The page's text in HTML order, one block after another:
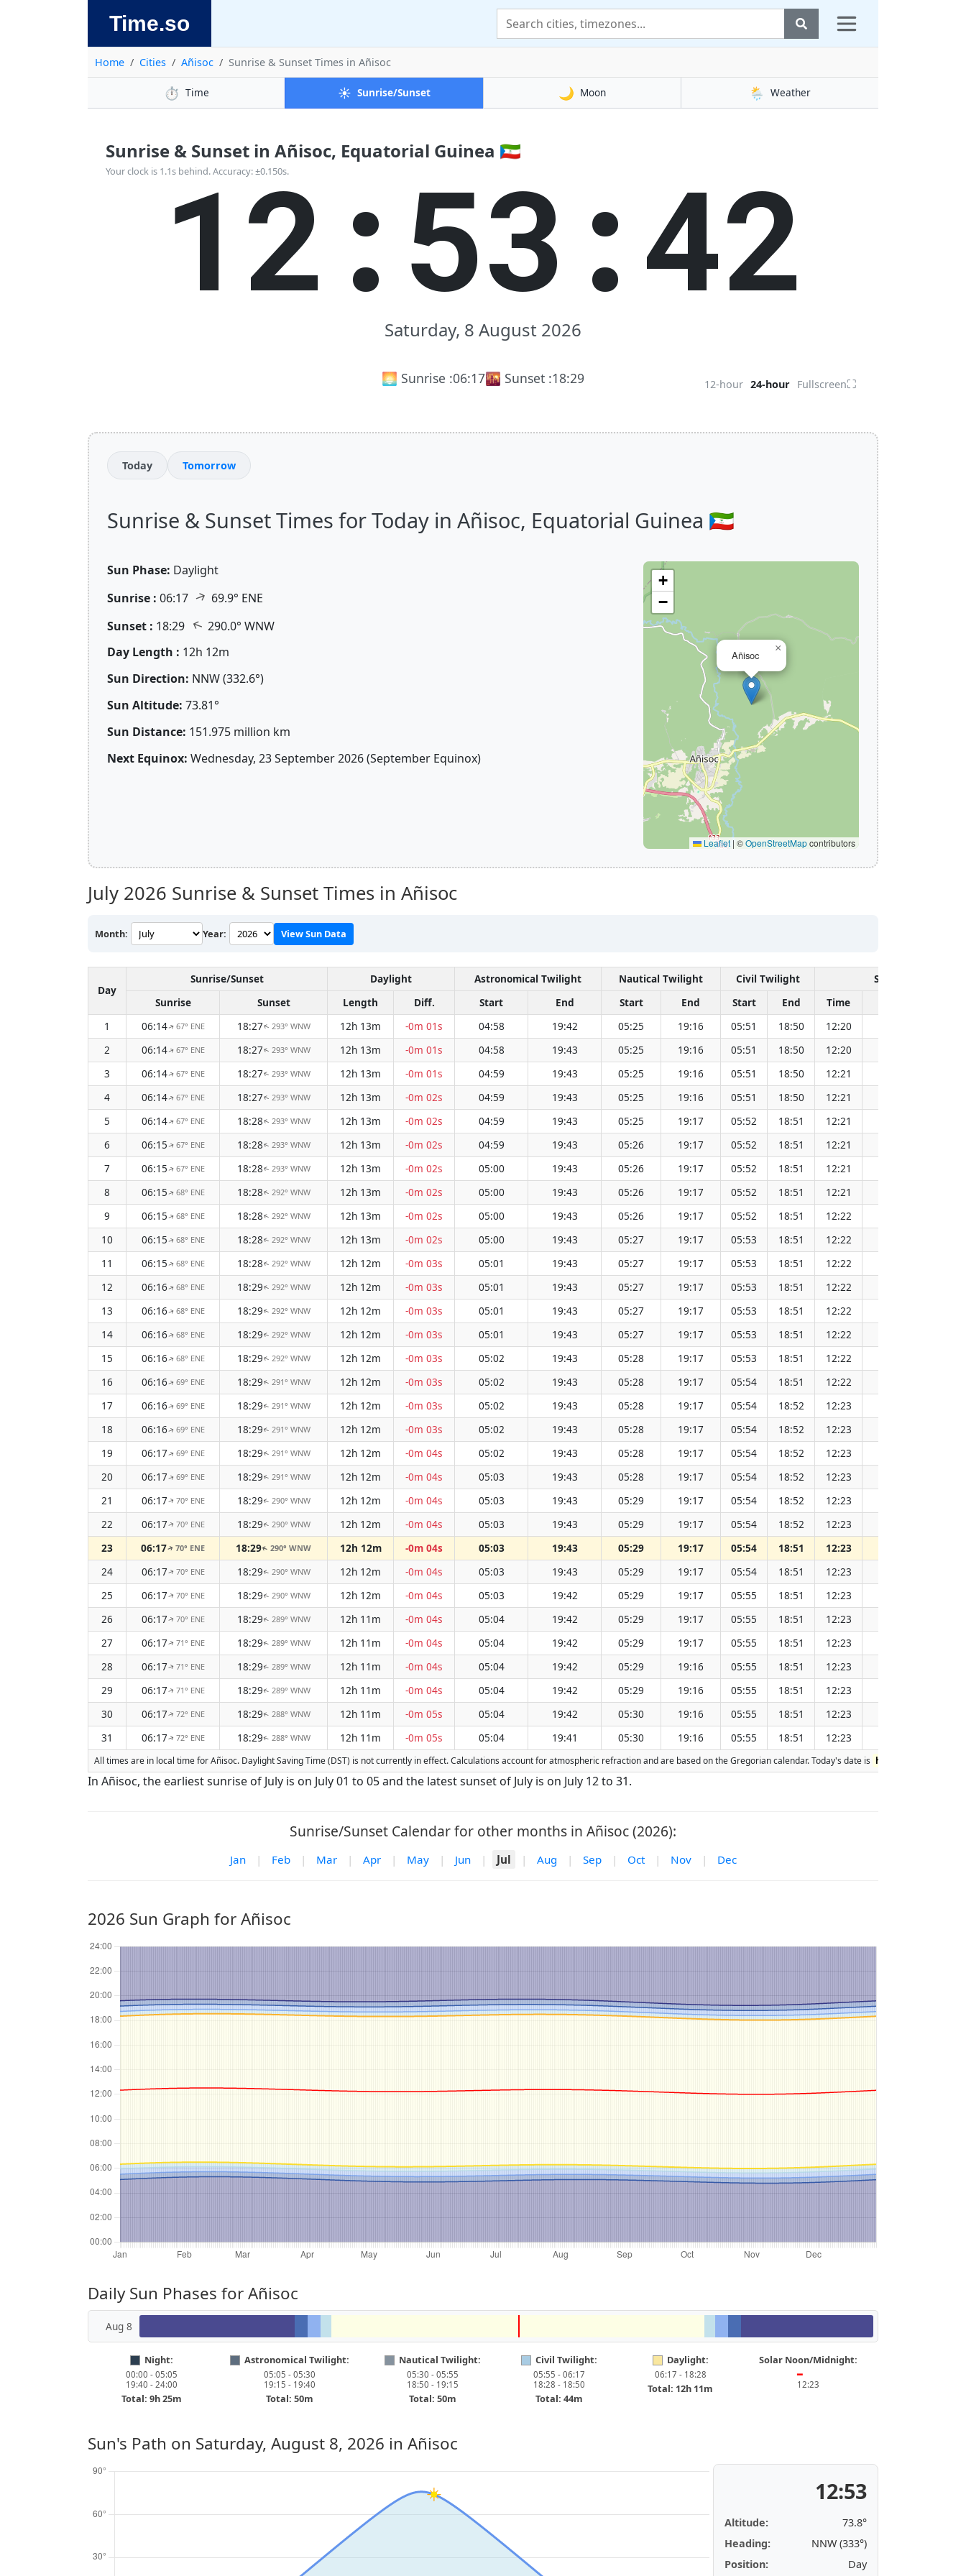
Time.so
Home Cities Añisoc Sunrise & Sunset Times in Añisoc
⏱️ Time ☀️ Sunrise/Sunset 🌙 Moon 🌦️ Weather
Sunrise & Sunset in Añisoc, Equatorial Guinea 🇬🇶
Your clock is 1.1s behind. Accuracy: ±0.150s.
12:53:43
Saturday, 8 August 2026
🌅 Sunrise :06:17🌇 Sunset :18:29 12-hour 24-hour Fullscreen⛶
Today Tomorrow
Sunrise & Sunset Times for Today in Añisoc, Equatorial Guinea 🇬🇶
Sun Phase: Daylight
Sunrise : 06:17 ↑ 69.9° ENE
Sunset : 18:29 ↑ 290.0° WNW
Day Length : 12h 12m
Sun Direction: NNW (332.6°)
Sun Altitude: 73.81°
Sun Distance: 151.975 million km
Next Equinox: Wednesday, 23 September 2026 (September Equinox)
Añisoc
×
+
−
Leaflet | ©OpenStreetMapcontributors
July 2026 Sunrise & Sunset Times in Añisoc
Month: Year: View Sun Data
Day
Sunrise/Sunset Daylight Astronomical Twilight Nautical Twilight Civil Twilight
Solar Noon
Sunrise
Sunset Length Diff. Start End Start End Start End Time
1
06:14↑ 67° ENE 18:27↑ 293° WNW 12h 13m -0m 01s 04:58 19:42 05:25 19:16 05:51 18:50 12:20
2
06:14↑ 67° ENE 18:27↑ 293° WNW 12h 13m -0m 01s 04:58 19:43 05:25 19:16 05:51 18:50 12:20
3
06:14↑ 67° ENE 18:27↑ 293° WNW 12h 13m -0m 01s 04:59 19:43 05:25 19:16 05:51 18:50 12:21
4
06:14↑ 67° ENE 18:27↑ 293° WNW 12h 13m -0m 02s 04:59 19:43 05:25 19:16 05:51 18:50 12:21
5
06:14↑ 67° ENE 18:28↑ 293° WNW 12h 13m -0m 02s 04:59 19:43 05:25 19:17 05:52 18:51 12:21
6
06:15↑ 67° ENE 18:28↑ 293° WNW 12h 13m -0m 02s 04:59 19:43 05:26 19:17 05:52 18:51 12:21
7
06:15↑ 67° ENE 18:28↑ 293° WNW 12h 13m -0m 02s 05:00 19:43 05:26 19:17 05:52 18:51 12:21
8
06:15↑ 68° ENE 18:28↑ 292° WNW 12h 13m -0m 02s 05:00 19:43 05:26 19:17 05:52 18:51 12:21
9
06:15↑ 68° ENE 18:28↑ 292° WNW 12h 13m -0m 02s 05:00 19:43 05:26 19:17 05:52 18:51 12:22
10
06:15↑ 68° ENE 18:28↑ 292° WNW 12h 13m -0m 02s 05:00 19:43 05:27 19:17 05:53 18:51 12:22
11
06:15↑ 68° ENE 18:28↑ 292° WNW 12h 12m -0m 03s 05:01 19:43 05:27 19:17 05:53 18:51 12:22
12
06:16↑ 68° ENE 18:29↑ 292° WNW 12h 12m -0m 03s 05:01 19:43 05:27 19:17 05:53 18:51 12:22
13
06:16↑ 68° ENE 18:29↑ 292° WNW 12h 12m -0m 03s 05:01 19:43 05:27 19:17 05:53 18:51 12:22
14
06:16↑ 68° ENE 18:29↑ 292° WNW 12h 12m -0m 03s 05:01 19:43 05:27 19:17 05:53 18:51 12:22
15
06:16↑ 68° ENE 18:29↑ 292° WNW 12h 12m -0m 03s 05:02 19:43 05:28 19:17 05:53 18:51 12:22
16
06:16↑ 69° ENE 18:29↑ 291° WNW 12h 12m -0m 03s 05:02 19:43 05:28 19:17 05:54 18:51 12:22
17
06:16↑ 69° ENE 18:29↑ 291° WNW 12h 12m -0m 03s 05:02 19:43 05:28 19:17 05:54 18:52 12:23
18
06:16↑ 69° ENE 18:29↑ 291° WNW 12h 12m -0m 03s 05:02 19:43 05:28 19:17 05:54 18:52 12:23
19
06:17↑ 69° ENE 18:29↑ 291° WNW 12h 12m -0m 04s 05:02 19:43 05:28 19:17 05:54 18:52 12:23
20
06:17↑ 69° ENE 18:29↑ 291° WNW 12h 12m -0m 04s 05:03 19:43 05:28 19:17 05:54 18:52 12:23
21
06:17↑ 70° ENE 18:29↑ 290° WNW 12h 12m -0m 04s 05:03 19:43 05:29 19:17 05:54 18:52 12:23
22
06:17↑ 70° ENE 18:29↑ 290° WNW 12h 12m -0m 04s 05:03 19:43 05:29 19:17 05:54 18:52 12:23
23
06:17↑70° ENE 18:29↑290° WNW 12h 12m -0m 04s 05:03 19:43 05:29 19:17 05:54 18:51 12:23
24
06:17↑ 70° ENE 18:29↑ 290° WNW 12h 12m -0m 04s 05:03 19:43 05:29 19:17 05:54 18:51 12:23
25
06:17↑ 70° ENE 18:29↑ 290° WNW 12h 12m -0m 04s 05:03 19:42 05:29 19:17 05:55 18:51 12:23
26
06:17↑ 70° ENE 18:29↑ 289° WNW 12h 11m -0m 04s 05:04 19:42 05:29 19:17 05:55 18:51 12:23
27
06:17↑ 71° ENE 18:29↑ 289° WNW 12h 11m -0m 04s 05:04 19:42 05:29 19:17 05:55 18:51 12:23
28
06:17↑ 71° ENE 18:29↑ 289° WNW 12h 11m -0m 04s 05:04 19:42 05:29 19:16 05:55 18:51 12:23
29
06:17↑ 71° ENE 18:29↑ 289° WNW 12h 11m -0m 04s 05:04 19:42 05:29 19:16 05:55 18:51 12:23
30
06:17↑ 72° ENE 18:29↑ 288° WNW 12h 11m -0m 05s 05:04 19:42 05:30 19:16 05:55 18:51 12:23
31
06:17↑ 72° ENE 18:29↑ 288° WNW 12h 11m -0m 05s 05:04 19:41 05:30 19:16 05:55 18:51 12:23
All times are in local time for Añisoc. Daylight Saving Time (DST) is not currently in effect. Calculations account for atmospheric refraction and are based on the Gregorian calendar. Today's date is highlighted
In Añisoc, the earliest sunrise of July is on July 01 to 05 and the latest sunset of July is on July 12 to 31.
Sunrise/Sunset Calendar for other months in Añisoc (2026):
Jan | Feb | Mar | Apr | May | Jun | Jul | Aug | Sep | Oct | Nov | Dec
2026 Sun Graph for Añisoc
Daily Sun Phases for Añisoc
Aug 8
Night:
00:00 - 05:05
19:40 - 24:00
Total: 9h 25m
Astronomical Twilight:
05:05 - 05:30
19:15 - 19:40
Total: 50m
Nautical Twilight:
05:30 - 05:55
18:50 - 19:15
Total: 50m
Civil Twilight:
05:55 - 06:17
18:28 - 18:50
Total: 44m
Daylight:
06:17 - 18:28
Total: 12h 11m
Solar Noon/Midnight:
━
12:23
Sun's Path on Saturday, August 8, 2026 in Añisoc
12:53
Altitude:
73.8°
Heading:
NNW (333°)
Position:
Day